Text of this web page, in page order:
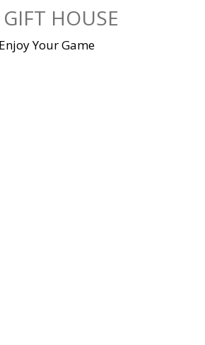
HOUSE
Enjoy Your Game